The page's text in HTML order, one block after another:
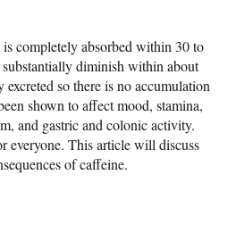
completely absorbed within 30 to
diminish within about
so there is no accumulation
shown to affect mood, stamina,
and gastric and colonic activity.
everyone. This article will discuss
of caffeine.